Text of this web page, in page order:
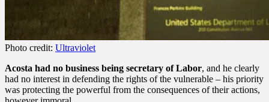
Photo credit: Ultraviolet
Acosta had no business being secretary of Labor, and he clearly
had no interest in defending the rights of the vulnerable – his priority
was protecting the powerful from the consequences of their actions,